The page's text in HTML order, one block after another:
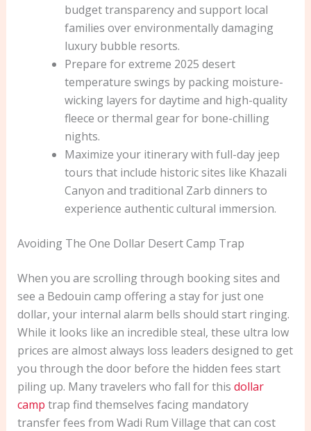
budget transparency and support local
families over environmentally damaging
luxury bubble resorts.
Prepare for extreme 2025 desert
temperature swings by packing moisture-
wicking layers for daytime and high-quality
fleece or thermal gear for bone-chilling
nights.
Maximize your itinerary with full-day jeep
tours that include historic sites like Khazali
Canyon and traditional Zarb dinners to
experience authentic cultural immersion.
Avoiding The One Dollar Desert Camp Trap
When you are scrolling through booking sites and
see a Bedouin camp offering a stay for just one
dollar, your internal alarm bells should start ringing.
While it looks like an incredible steal, these ultra low
prices are almost always loss leaders designed to get
you through the door before the hidden fees start
piling up. Many travelers who fall for this dollar
camp trap find themselves facing mandatory
transfer fees from Wadi Rum Village that can cost